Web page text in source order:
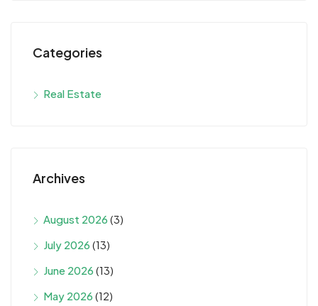
Categories
Real Estate
Archives
August 2026 (3)
July 2026 (13)
June 2026 (13)
May 2026 (12)